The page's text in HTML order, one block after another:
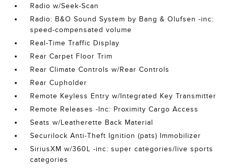
Radio w/Seek-Scan
Radio: B&O Sound System by Bang & Olufsen -inc:
speed-compensated volume
Real-Time Traffic Display
Rear Carpet Floor Trim
Rear Climate Controls w/Rear Controls
Rear Cupholder
Remote Keyless Entry w/Integrated Key Transmitter
Remote Releases -Inc: Proximity Cargo Access
Seats w/Leatherette Back Material
Securilock Anti-Theft Ignition (pats) Immobilizer
SiriusXM w/360L -inc: super categories/live sports
categories